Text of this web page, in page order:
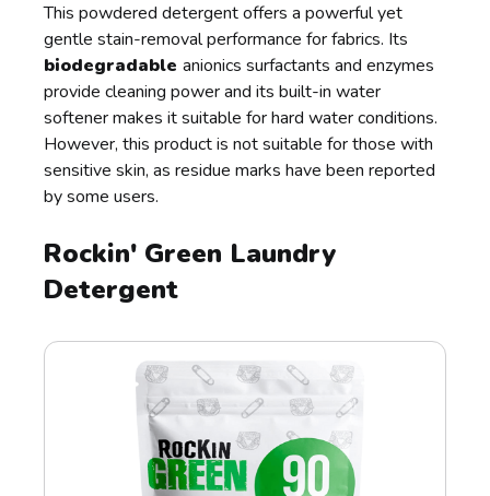
This powdered detergent offers a powerful yet
gentle stain-removal performance for fabrics. Its
biodegradableanionics surfactants and enzymes
provide cleaning power and its built-in water
softener makes it suitable for hard water conditions.
However, this product is not suitable for those with
sensitive skin, as residue marks have been reported
by some users.
Rockin' Green Laundry
Detergent